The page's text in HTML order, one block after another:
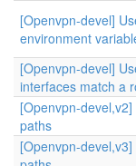
[Openvpn-devel]
environment
[Openvpn-devel]
interfaces match a
[Openvpn-
paths
[Openvpn-